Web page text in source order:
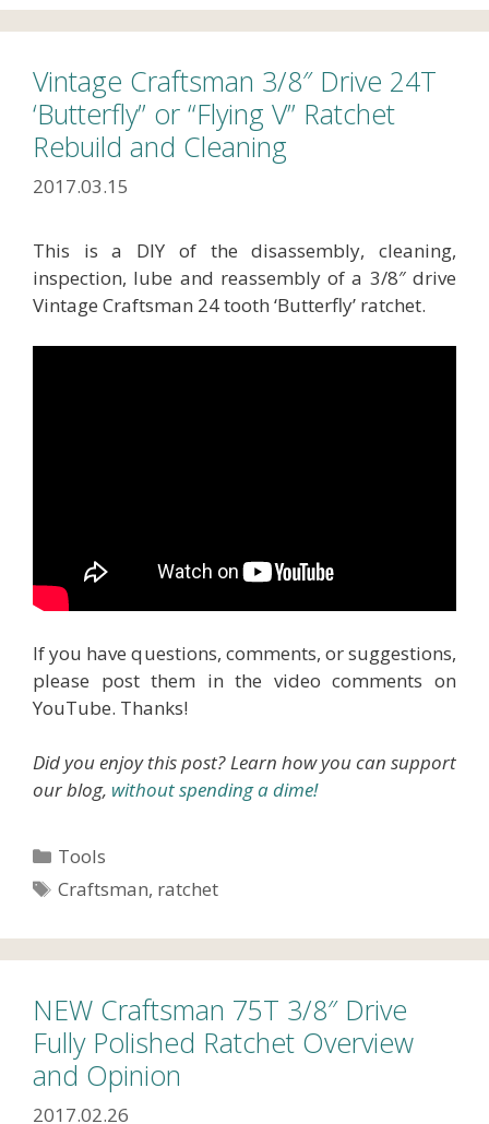
Vintage Craftsman 3/8″ Drive 24T
‘Butterfly” or “Flying V” Ratchet
Rebuild and Cleaning
2017.03.15
This is a DIY of the disassembly, cleaning,
inspection, lube and reassembly of a 3/8″ drive
Vintage Craftsman 24 tooth ‘Butterfly’ ratchet.
If you have questions, comments, or suggestions,
please post them in the video comments on
YouTube. Thanks!
Did you enjoy this post? Learn how you can support
our blog, without spending a dime!
Categories
Tools
Tags
Craftsman, ratchet
NEW Craftsman 75T 3/8″ Drive
Fully Polished Ratchet Overview
and Opinion
2017.02.26